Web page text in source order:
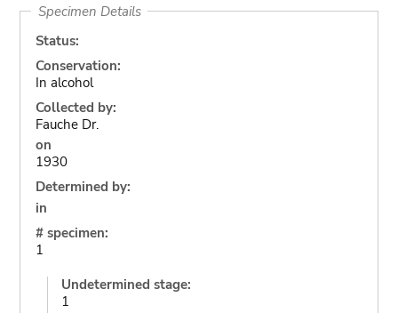
Specimen Details
Status:
Conservation:
In alcohol
Collected by:
Fauche Dr.
on
1930
Determined by:
in
# specimen:
1
Undetermined stage:
1